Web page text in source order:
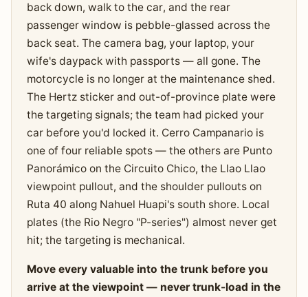
back down, walk to the car, and the rear
passenger window is pebble-glassed across the
back seat. The camera bag, your laptop, your
wife's daypack with passports — all gone. The
motorcycle is no longer at the maintenance shed.
The Hertz sticker and out-of-province plate were
the targeting signals; the team had picked your
car before you'd locked it. Cerro Campanario is
one of four reliable spots — the others are Punto
Panorámico on the Circuito Chico, the Llao Llao
viewpoint pullout, and the shoulder pullouts on
Ruta 40 along Nahuel Huapi's south shore. Local
plates (the Rio Negro "P-series") almost never get
hit; the targeting is mechanical.
Move every valuable into the trunk before you
arrive at the viewpoint — never trunk-load in the